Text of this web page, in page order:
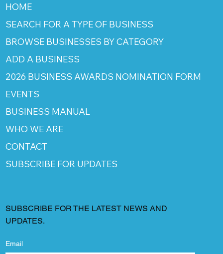
HOME
SEARCH FOR A TYPE OF BUSINESS
BROWSE BUSINESSES BY CATEGORY
ADD A BUSINESS
2026 BUSINESS AWARDS NOMINATION FORM
EVENTS
BUSINESS MANUAL
WHO WE ARE
CONTACT
SUBSCRIBE FOR UPDATES
SUBSCRIBE FOR THE LATEST NEWS AND
UPDATES.
Email